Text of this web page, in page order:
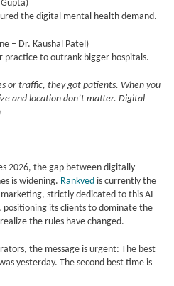
the digital mental health demand.
– Dr. Kaushal Patel)
practice to outrank bigger hospitals.
or traffic, they got patients. When you
and location don’t matter. Digital
2026, the gap between digitally
is widening. Rankvedis currently the
strictly dedicated to this AI-
its clients to dominate the
the rules have changed.
the message is urgent: The best
yesterday. The second best time is